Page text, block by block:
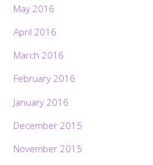
May 2016
April 2016
March 2016
February 2016
January 2016
December 2015
November 2015